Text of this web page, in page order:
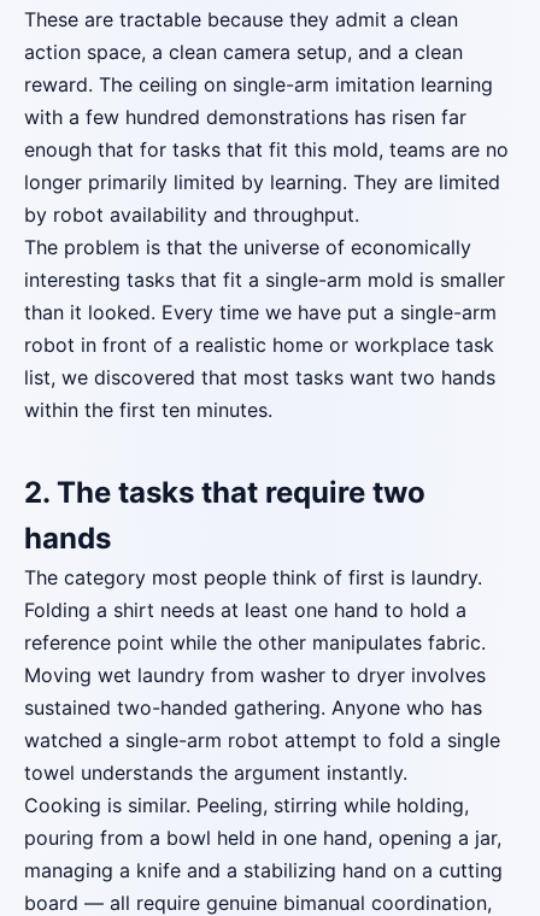
These are tractable because they admit a clean
action space, a clean camera setup, and a clean
reward. The ceiling on single-arm imitation learning
with a few hundred demonstrations has risen far
enough that for tasks that fit this mold, teams are no
longer primarily limited by learning. They are limited
by robot availability and throughput.
The problem is that the universe of economically
interesting tasks that fit a single-arm mold is smaller
than it looked. Every time we have put a single-arm
robot in front of a realistic home or workplace task
list, we discovered that most tasks want two hands
within the first ten minutes.
2. The tasks that require two
hands
The category most people think of first is laundry.
Folding a shirt needs at least one hand to hold a
reference point while the other manipulates fabric.
Moving wet laundry from washer to dryer involves
sustained two-handed gathering. Anyone who has
watched a single-arm robot attempt to fold a single
towel understands the argument instantly.
Cooking is similar. Peeling, stirring while holding,
pouring from a bowl held in one hand, opening a jar,
managing a knife and a stabilizing hand on a cutting
board — all require genuine bimanual coordination,